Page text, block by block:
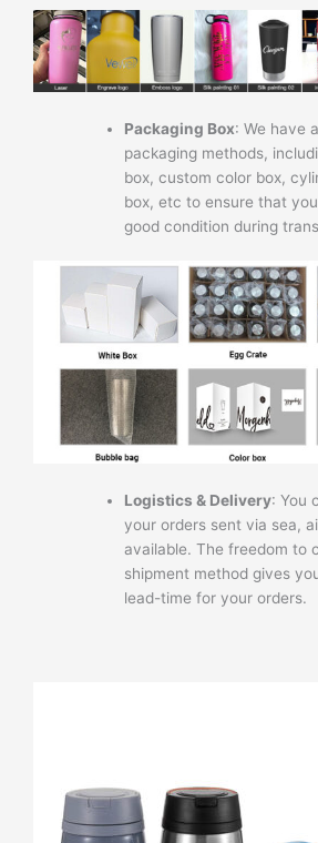
Packaging Box: We have
packaging methods,
box, custom color box,
box, etc to ensure that
good condition during
Logistics & Delivery: You
your orders sent via sea,
available. The freedom to
shipment method gives
lead-time for your orders.